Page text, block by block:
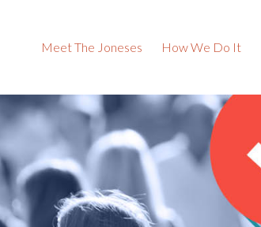
Meet The Joneses How We Do It